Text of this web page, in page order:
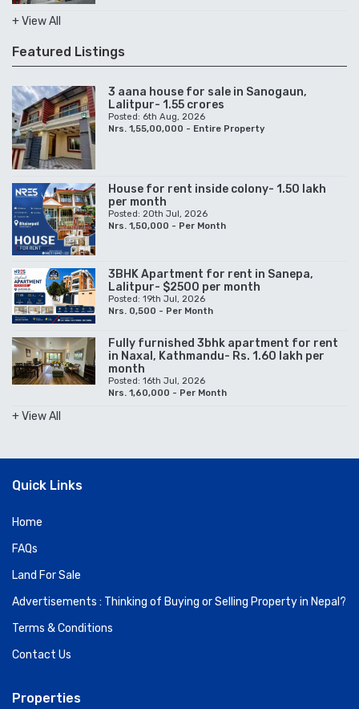
+ View All
Featured Listings
3 aana house for sale in Sanogaun,
Lalitpur- 1.55 crores
Posted: 6th Aug, 2026
Nrs. 1,55,00,000 - Entire Property
House for rent inside colony- 1.50 lakh
per month
Posted: 20th Jul, 2026
Nrs. 1,50,000 - Per Month
3BHK Apartment for rent in Sanepa,
Lalitpur- $2500 per month
Posted: 19th Jul, 2026
Nrs. 0,500 - Per Month
Fully furnished 3bhk apartment for rent
in Naxal, Kathmandu- Rs. 1.60 lakh per
month
Posted: 16th Jul, 2026
Nrs. 1,60,000 - Per Month
+ View All
Quick Links
Home
FAQs
Land For Sale
Advertisements : Thinking of Buying or Selling Property in Nepal?
Terms & Conditions
Contact Us
Properties